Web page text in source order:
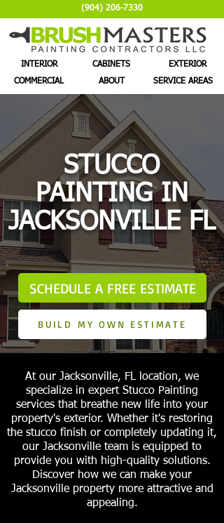
(904) 206-7330
INTERIOR
COMMERCIAL
CABINETS
ABOUT
EXTERIOR
SERVICE AREAS
STUCCO
PAINTING IN
JACKSONVILLE FL
SCHEDULE A FREE ESTIMATE
BUILD MY OWN ESTIMATE
At our Jacksonville, FL location, we
specialize in expert Stucco Painting
services that breathe new life into your
property's exterior. Whether it's restoring
the stucco finish or completely updating it,
our Jacksonville team is equipped to
provide you with high-quality solutions.
Discover how we can make your
Jacksonville property more attractive and
appealing.